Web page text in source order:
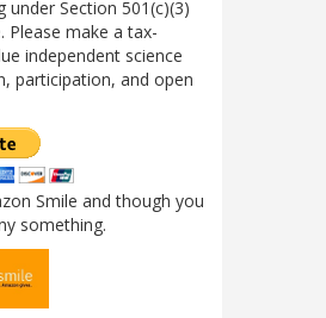
Section 501(c)(3)
Please make a tax-
independent science
participation, and open
Smile and though you
something.